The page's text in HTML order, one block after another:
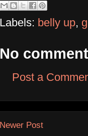
Labels: belly up,
No
Post a
Newer Post